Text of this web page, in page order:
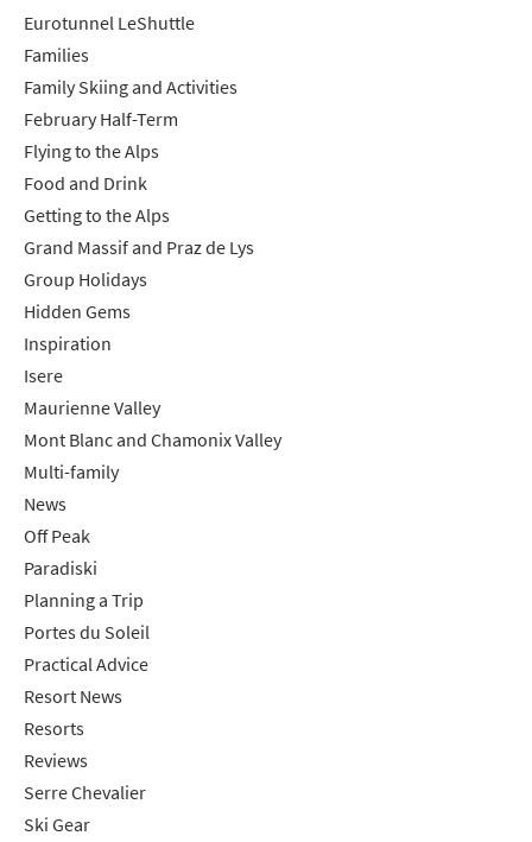
Eurotunnel LeShuttle
Families
Family Skiing and Activities
February Half-Term
Flying to the Alps
Food and Drink
Getting to the Alps
Grand Massif and Praz de Lys
Group Holidays
Hidden Gems
Inspiration
Isere
Maurienne Valley
Mont Blanc and Chamonix Valley
Multi-family
News
Off Peak
Paradiski
Planning a Trip
Portes du Soleil
Practical Advice
Resort News
Resorts
Reviews
Serre Chevalier
Ski Gear